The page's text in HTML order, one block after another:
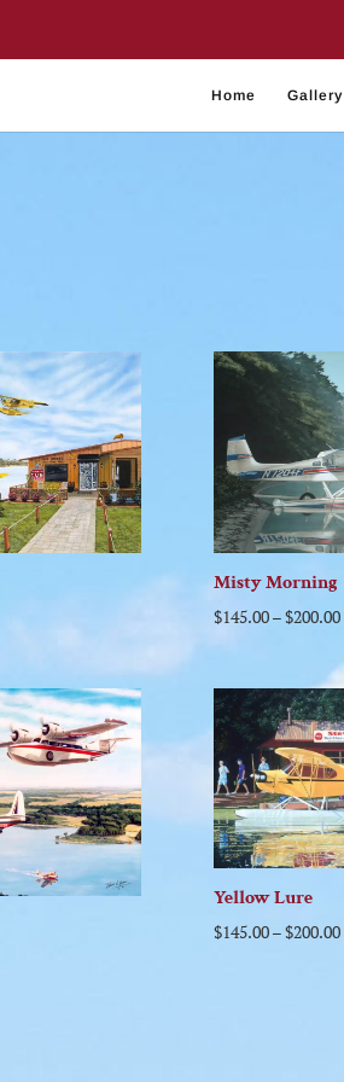
Home Gallery
Misty Morning
$145.00–$200.00
Yellow Lure
$145.00–$200.00